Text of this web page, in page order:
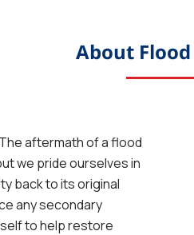
About
aftermath of a flood
we pride ourselves in
back to its original
any secondary
to help restore